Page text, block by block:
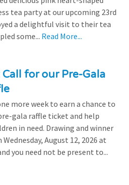
tea party at our upcoming 23rd
a delightful visit to their tea
some... Read More...
Call for our Pre-Gala
more week to earn a chance to
gala raffle ticket and help
in need. Drawing and winner
August 12, 2026 at
you need not be present to...